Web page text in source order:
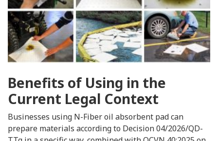
Benefits of Using in the
Current Legal Context
Businesses using N-Fiber oil absorbent pad can
prepare materials according to Decision 04/2026/QD-